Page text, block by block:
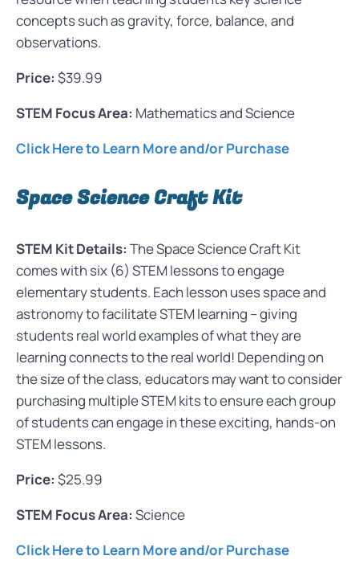
concepts such as gravity, force, balance, and
observations.
Price: $39.99
STEM Focus Area: Mathematics and Science
Click Here to Learn More and/or Purchase
Space Science Craft Kit
STEM Kit Details: The Space Science Craft Kit
comes with six (6) STEM lessons to engage
elementary students. Each lesson uses space and
astronomy to facilitate STEM learning – giving
students real world examples of what they are
learning connects to the real world! Depending on
the size of the class, educators may want to consider
purchasing multiple STEM kits to ensure each group
of students can engage in these exciting, hands-on
STEM lessons.
Price: $25.99
STEM Focus Area: Science
Click Here to Learn More and/or Purchase